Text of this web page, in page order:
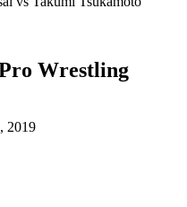
Wrestling